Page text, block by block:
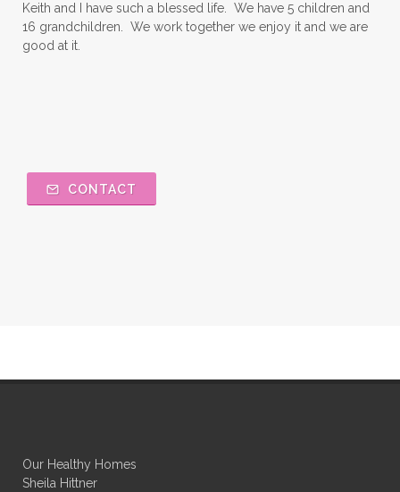
Keith and I have such a blessed life. We have 5 children and
16 grandchildren. We work together we enjoy it and we are
good at it.
CONTACT
Our Healthy Homes
Sheila Hittner